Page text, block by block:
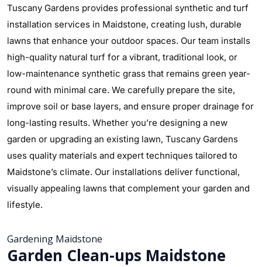
Tuscany Gardens provides professional synthetic and turf
installation services in Maidstone, creating lush, durable
lawns that enhance your outdoor spaces. Our team installs
high-quality natural turf for a vibrant, traditional look, or
low-maintenance synthetic grass that remains green year-
round with minimal care. We carefully prepare the site,
improve soil or base layers, and ensure proper drainage for
long-lasting results. Whether you’re designing a new
garden or upgrading an existing lawn, Tuscany Gardens
uses quality materials and expert techniques tailored to
Maidstone’s climate. Our installations deliver functional,
visually appealing lawns that complement your garden and
lifestyle.
Gardening Maidstone
Garden Clean-ups Maidstone